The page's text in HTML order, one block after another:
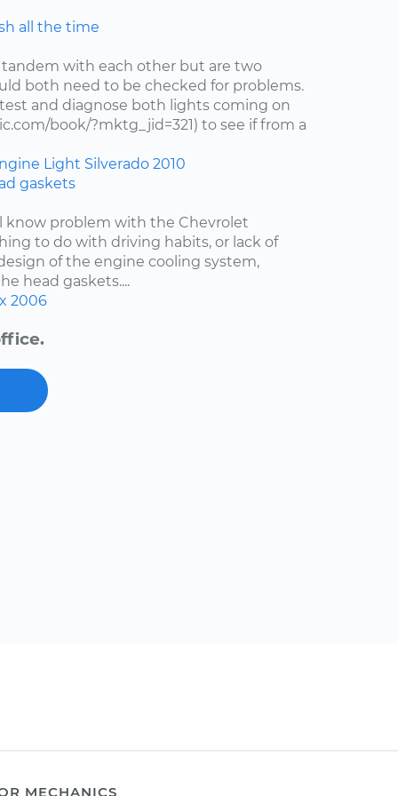
all the time
tandem with each other but are two
both need to be checked for problems.
and diagnose both lights coming on
book/?mktg_jid=321) to see if from a
Light Silverado 2010
gaskets
know problem with the Chevrolet
to do with driving habits, or lack of
of the engine cooling system,
head gaskets....
2006
MECHANICS